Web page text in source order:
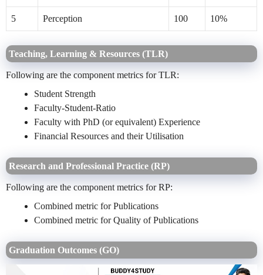
5 Perception 100 10%
Teaching, Learning & Resources (TLR)
Following are the component metrics for TLR:
Student Strength
Faculty-Student-Ratio
Faculty with PhD (or equivalent) Experience
Financial Resources and their Utilisation
Research and Professional Practice (RP)
Following are the component metrics for RP:
Combined metric for Publications
Combined metric for Quality of Publications
Graduation Outcomes (GO)